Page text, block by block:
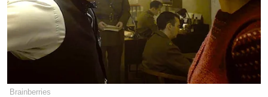
Democrat Hits Back At Axelrod
Calling Her Unelectable 'Faculty
Lounge Exotica'
Brainberries